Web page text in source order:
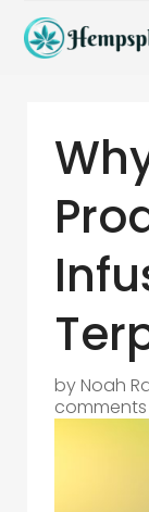
byNoah
comments